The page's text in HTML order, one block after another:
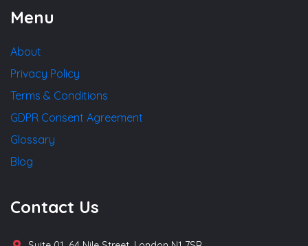
Menu
About
Privacy Policy
Terms & Conditions
GDPR Consent Agreement
Glossary
Blog
Contact Us